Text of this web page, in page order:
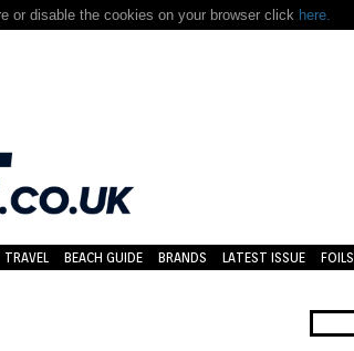
or disable the cookies on your browser click here.
TRAVEL BEACH GUIDE BRANDS LATEST ISSUE FOILS